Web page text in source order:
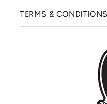
TERMS & CONDITIONS